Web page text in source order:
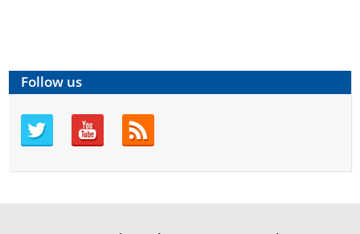
Follow us